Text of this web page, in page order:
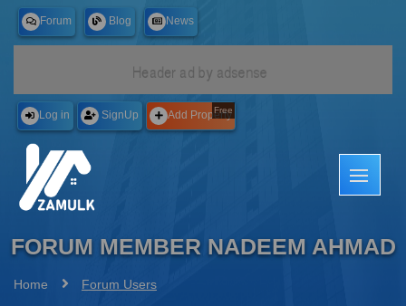
Forum Blog News
Log in SignUp Add Property
Free
FORUM MEMBER NADEEM AHMAD
Home Forum Users